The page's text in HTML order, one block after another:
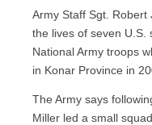
Army Staff Sgt. Robert
the lives of seven U.S.
National Army troops
in Konar Province in
The Army says
Miller led a small